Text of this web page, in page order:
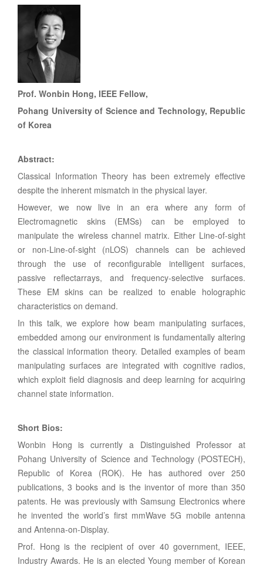
Prof. Wonbin Hong, IEEE Fellow,
Pohang University of Science and Technology, Republic
of Korea
Abstract:
Classical Information Theory has been extremely effective
despite the inherent mismatch in the physical layer.
However, we now live in an era where any form of
Electromagnetic skins (EMSs) can be employed to
manipulate the wireless channel matrix. Either Line-of-sight
or non-Line-of-sight (nLOS) channels can be achieved
through the use of reconfigurable intelligent surfaces,
passive reflectarrays, and frequency-selective surfaces.
These EM skins can be realized to enable holographic
characteristics on demand.
In this talk, we explore how beam manipulating surfaces,
embedded among our environment is fundamentally altering
the classical information theory. Detailed examples of beam
manipulating surfaces are integrated with cognitive radios,
which exploit field diagnosis and deep learning for acquiring
channel state information.
Short Bios:
Wonbin Hong is currently a Distinguished Professor at
Pohang University of Science and Technology (POSTECH),
Republic of Korea (ROK). He has authored over 250
publications, 3 books and is the inventor of more than 350
patents. He was previously with Samsung Electronics where
he invented the world’s first mmWave 5G mobile antenna
and Antenna-on-Display.
Prof. Hong is the recipient of over 40 government, IEEE,
Industry Awards. He is an elected Young member of Korean